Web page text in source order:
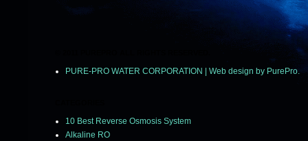
PURE-PRO WATER CORPORATION | Web design by PurePro.
10 Best Reverse Osmosis System
Alkaline RO